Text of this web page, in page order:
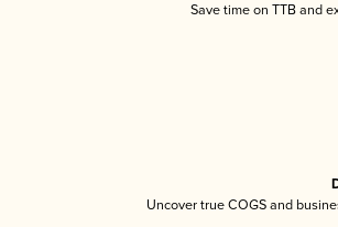
Save time on TTB and
Uncover true COGS and